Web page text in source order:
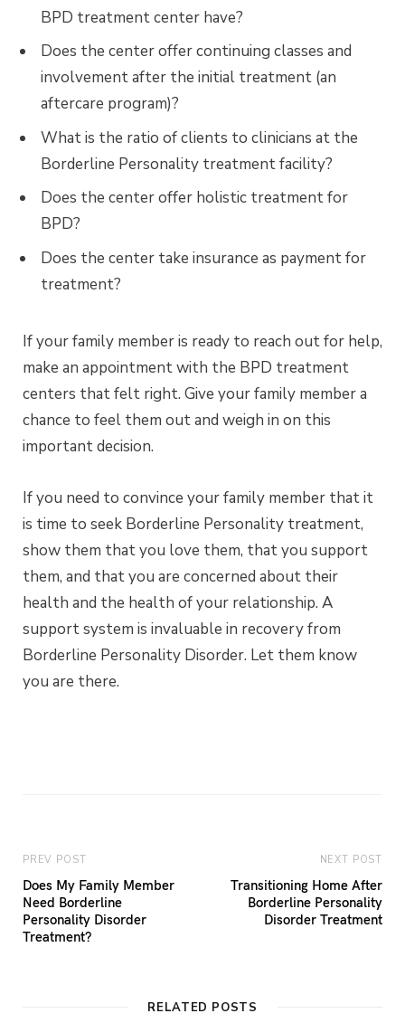
BPD treatment center have?
Does the center offer continuing classes and
involvement after the initial treatment (an
aftercare program)?
What is the ratio of clients to clinicians at the
Borderline Personality treatment facility?
Does the center offer holistic treatment for
BPD?
Does the center take insurance as payment for
treatment?
If your family member is ready to reach out for help,
make an appointment with the BPD treatment
centers that felt right. Give your family member a
chance to feel them out and weigh in on this
important decision.
If you need to convince your family member that it
is time to seek Borderline Personality treatment,
show them that you love them, that you support
them, and that you are concerned about their
health and the health of your relationship. A
support system is invaluable in recovery from
Borderline Personality Disorder. Let them know
you are there.
PREV POST
Does My Family Member
Need Borderline
Personality Disorder
Treatment?
NEXT POST
Transitioning Home After
Borderline Personality
Disorder Treatment
RELATED POSTS